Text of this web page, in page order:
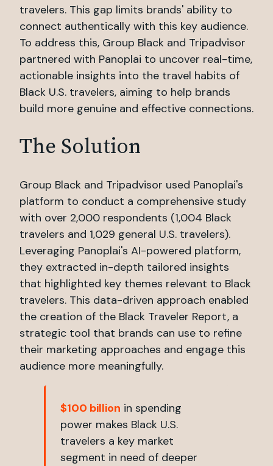
travelers. This gap limits brands' ability to
connect authentically with this key audience.
To address this, Group Black and Tripadvisor
partnered with Panoplai to uncover real-time,
actionable insights into the travel habits of
Black U.S. travelers, aiming to help brands
build more genuine and effective connections.
The Solution
Group Black and Tripadvisor used Panoplai's
platform to conduct a comprehensive study
with over 2,000 respondents (1,004 Black
travelers and 1,029 general U.S. travelers).
Leveraging Panoplai's AI-powered platform,
they extracted in-depth tailored insights
that highlighted key themes relevant to Black
travelers. This data-driven approach enabled
the creation of the Black Traveler Report, a
strategic tool that brands can use to refine
their marketing approaches and engage this
audience more meaningfully.
$100 billion in spending
power makes Black U.S.
travelers a key market
segment in need of deeper